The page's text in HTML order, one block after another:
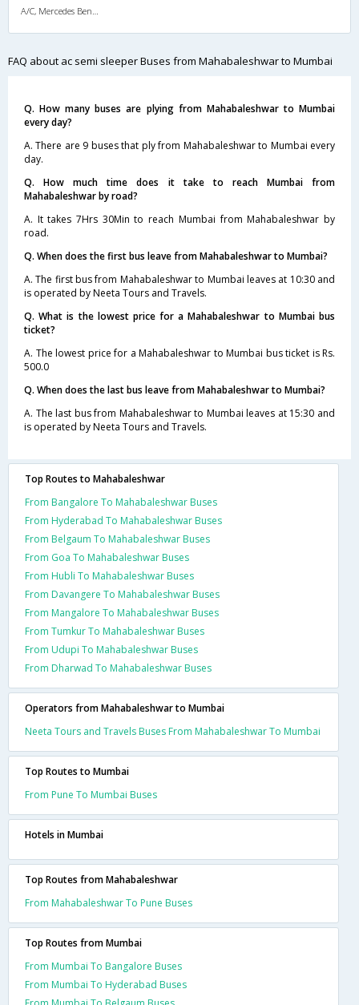
A/C, Mercedes Benz Multi Axle Semi Sleeper
FAQ about ac semi sleeper Buses from Mahabaleshwar to Mumbai
Q. How many buses are plying from Mahabaleshwar to Mumbai
every day?
A. There are 9 buses that ply from Mahabaleshwar to Mumbai every
day.
Q. How much time does it take to reach Mumbai from
Mahabaleshwar by road?
A. It takes 7Hrs 30Min to reach Mumbai from Mahabaleshwar by
road.
Q. When does the first bus leave from Mahabaleshwar to Mumbai?
A. The first bus from Mahabaleshwar to Mumbai leaves at 10:30 and
is operated by Neeta Tours and Travels.
Q. What is the lowest price for a Mahabaleshwar to Mumbai bus
ticket?
A. The lowest price for a Mahabaleshwar to Mumbai bus ticket is Rs.
500.0
Q. When does the last bus leave from Mahabaleshwar to Mumbai?
A. The last bus from Mahabaleshwar to Mumbai leaves at 15:30 and
is operated by Neeta Tours and Travels.
Top Routes to Mahabaleshwar
From Bangalore To Mahabaleshwar Buses
From Hyderabad To Mahabaleshwar Buses
From Belgaum To Mahabaleshwar Buses
From Goa To Mahabaleshwar Buses
From Hubli To Mahabaleshwar Buses
From Davangere To Mahabaleshwar Buses
From Mangalore To Mahabaleshwar Buses
From Tumkur To Mahabaleshwar Buses
From Udupi To Mahabaleshwar Buses
From Dharwad To Mahabaleshwar Buses
Operators from Mahabaleshwar to Mumbai
Neeta Tours and Travels Buses From Mahabaleshwar To Mumbai
Top Routes to Mumbai
From Pune To Mumbai Buses
Hotels in Mumbai
Top Routes from Mahabaleshwar
From Mahabaleshwar To Pune Buses
Top Routes from Mumbai
From Mumbai To Bangalore Buses
From Mumbai To Hyderabad Buses